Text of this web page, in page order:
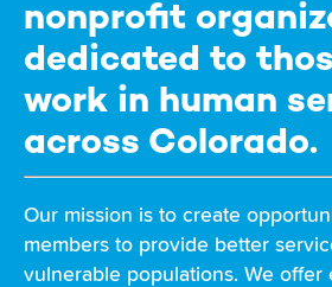
nonprofit
dedicated to
work in human
across Colorado.
Our mission is to create
members to provide better
vulnerable populations. We offer